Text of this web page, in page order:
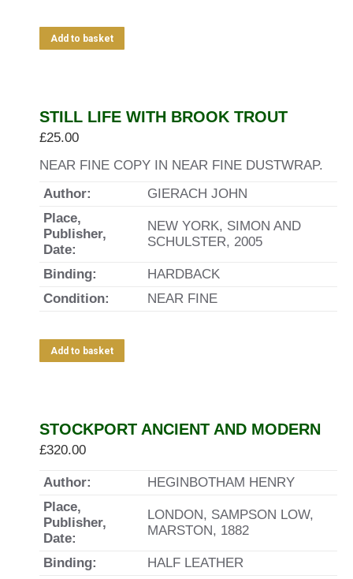
Add to basket
STILL LIFE WITH BROOK TROUT
£25.00
NEAR FINE COPY IN NEAR FINE DUSTWRAP.
Author:
GIERACH JOHN
Place,
Publisher,
Date:
NEW YORK, SIMON AND
SCHULSTER, 2005
Binding:
HARDBACK
Condition:
NEAR FINE
Add to basket
STOCKPORT ANCIENT AND MODERN
£320.00
Author:
HEGINBOTHAM HENRY
Place,
Publisher,
Date:
LONDON, SAMPSON LOW,
MARSTON, 1882
Binding:
HALF LEATHER